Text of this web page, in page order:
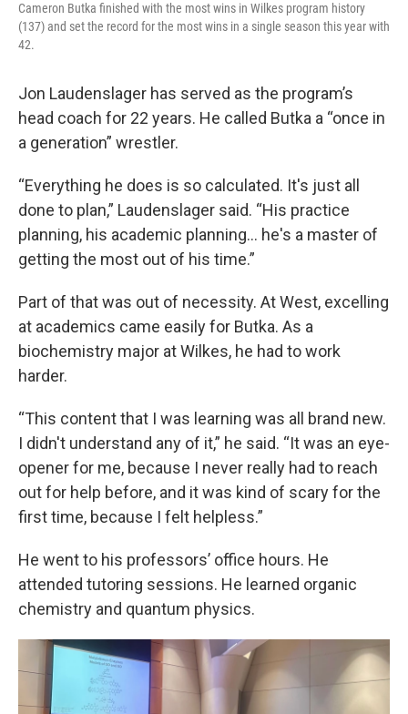
Cameron Butka finished with the most wins in Wilkes program history
(137) and set the record for the most wins in a single season this year with
42.
Jon Laudenslager has served as the program’s
head coach for 22 years. He called Butka a “once in
a generation” wrestler.
“Everything he does is so calculated. It's just all
done to plan,” Laudenslager said. “His practice
planning, his academic planning… he's a master of
getting the most out of his time.”
Part of that was out of necessity. At West, excelling
at academics came easily for Butka. As a
biochemistry major at Wilkes, he had to work
harder.
“This content that I was learning was all brand new.
I didn't understand any of it,” he said. “It was an eye-
opener for me, because I never really had to reach
out for help before, and it was kind of scary for the
first time, because I felt helpless.”
He went to his professors’ office hours. He
attended tutoring sessions. He learned organic
chemistry and quantum physics.